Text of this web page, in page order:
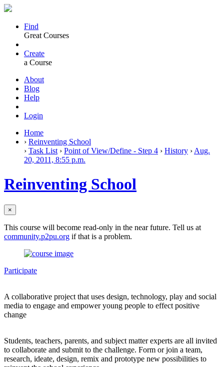
Find
Great Courses
Create
a Course
About
Blog
Help
Login
Home
› Reinventing School
› Task List › Point of View/Define - Step 4 › History › Aug.
20, 2011, 8:55 p.m.
Reinventing School
×
This course will become read-only in the near future. Tell us at
community.p2pu.org if that is a problem.
Participate
A collaborative project that uses design, technology, play and social
media to engage and empower young people to effect positive
change
Students, teachers, parents, and subject matter experts are all invited
to collaborate and submit to the challenge. Form or join a team,
research, ideate, design, remix and prototype new possibilities to